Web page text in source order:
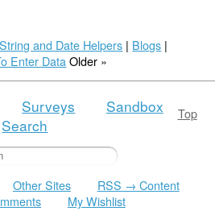
and Date Helpers | Blogs |
Enter Data Older »
Top
Surveys
Sandbox
Search
Other Sites
RSS → Content
My Wishlist